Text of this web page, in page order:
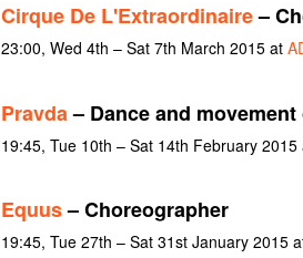
Cirque De L'Extraordinaire–
23:00, Wed 4th – Sat 7th March 2015 at
Pravda– Dance and
19:45, Tue 10th – Sat 14th February 2015
Equus– Choreographer
19:45, Tue 27th – Sat 31st January 2015